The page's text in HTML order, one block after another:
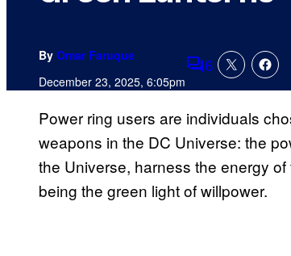
By Omar Faruque
December 23, 2025, 6:05pmComments
6
Power ring users are individuals
weapons in the DC Universe: the
the Universe, harness the energy
being the green light of willpower.